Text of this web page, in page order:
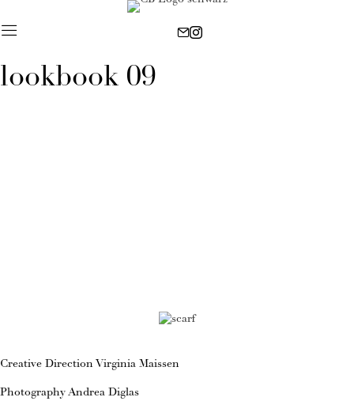
lookbook 09
Creative Direction Virginia Maissen
Photography Andrea Diglas